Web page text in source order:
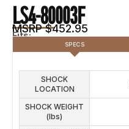
LS4-80003F
MSRP $452.95
Fits:
SPECS
SHOCK
LOCATION
SHOCK WEIGHT
(lbs)
COMPRESSION
ADJUSTMENTS